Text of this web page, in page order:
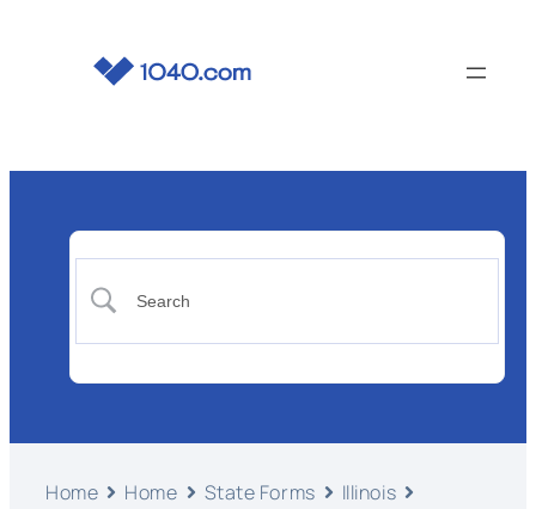
Home Home State Forms
Illinois